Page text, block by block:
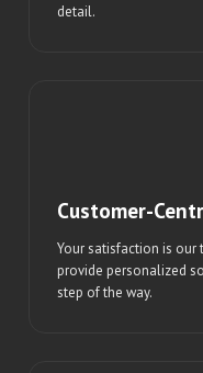
detail.
Customer-
Your satisfaction is our
provide personalized
step of the way.